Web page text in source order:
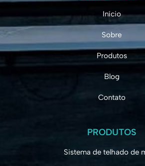
Início
Sobre
Produtos
Blog
Contato
PRODUTOS
Sistema de telhado de